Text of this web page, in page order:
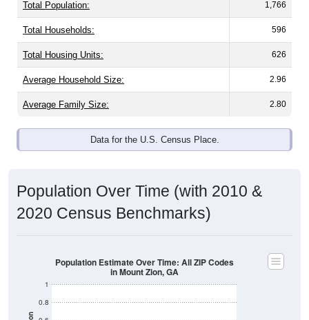
Total Population: 1,766
Total Households: 596
Total Housing Units: 626
Average Household Size: 2.96
Average Family Size: 2.80
Data for the U.S. Census Place.
Population Over Time (with 2010 &
2020 Census Benchmarks)
0.8
1
Population Estimate Over Time: All ZIP Codes
in Mount Zion, GA